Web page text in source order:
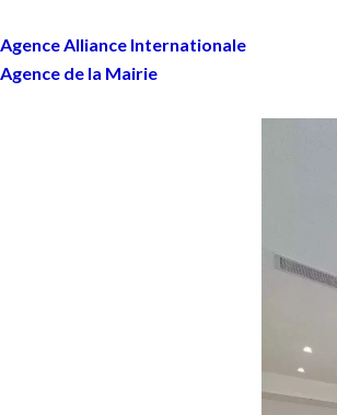
Agence Alliance Internationale
Agence de la Mairie